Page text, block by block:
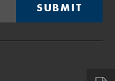
SUBMIT